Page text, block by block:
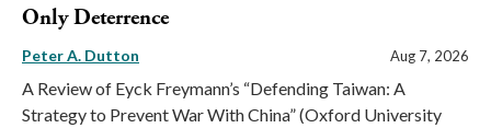
Only Deterrence
Peter A. Dutton Aug 7, 2026
A Review of Eyck Freymann’s “Defending Taiwan: A
Strategy to Prevent War With China” (Oxford University